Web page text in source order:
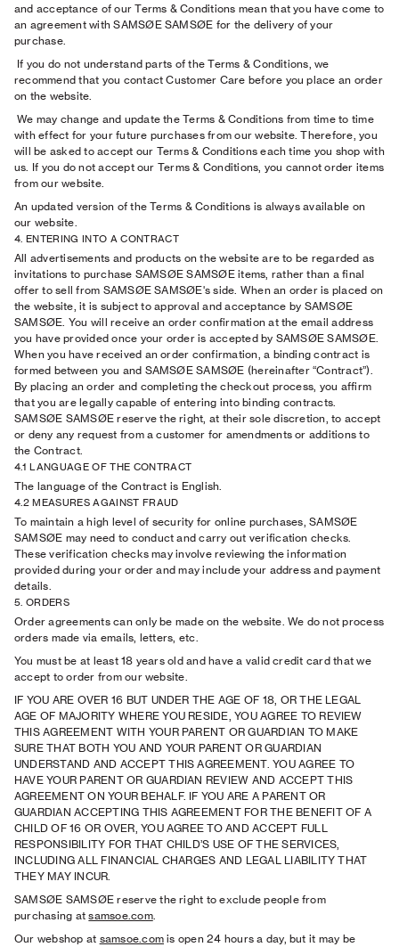
and acceptance of our Terms & Conditions mean that you have come to
an agreement with SAMSØE SAMSØE for the delivery of your
purchase.
If you do not understand parts of the Terms & Conditions, we
recommend that you contact Customer Care before you place an order
on the website.
We may change and update the Terms & Conditions from time to time
with effect for your future purchases from our website. Therefore, you
will be asked to accept our Terms & Conditions each time you shop with
us. If you do not accept our Terms & Conditions, you cannot order items
from our website.
An updated version of the Terms & Conditions is always available on
our website.
4. ENTERING INTO A CONTRACT
All advertisements and products on the website are to be regarded as
invitations to purchase SAMSØE SAMSØE items, rather than a final
offer to sell from SAMSØE SAMSØE's side. When an order is placed on
the website, it is subject to approval and acceptance by SAMSØE
SAMSØE. You will receive an order confirmation at the email address
you have provided once your order is accepted by SAMSØE SAMSØE.
When you have received an order confirmation, a binding contract is
formed between you and SAMSØE SAMSØE (hereinafter “Contract”).
By placing an order and completing the checkout process, you affirm
that you are legally capable of entering into binding contracts.
SAMSØE SAMSØE reserve the right, at their sole discretion, to accept
or deny any request from a customer for amendments or additions to
the Contract.
4.1 LANGUAGE OF THE CONTRACT
The language of the Contract is English.
4.2 MEASURES AGAINST FRAUD
To maintain a high level of security for online purchases, SAMSØE
SAMSØE may need to conduct and carry out verification checks.
These verification checks may involve reviewing the information
provided during your order and may include your address and payment
details.
5. ORDERS
Order agreements can only be made on the website. We do not process
orders made via emails, letters, etc.
You must be at least 18 years old and have a valid credit card that we
accept to order from our website.
IF YOU ARE OVER 16 BUT UNDER THE AGE OF 18, OR THE LEGAL
AGE OF MAJORITY WHERE YOU RESIDE, YOU AGREE TO REVIEW
THIS AGREEMENT WITH YOUR PARENT OR GUARDIAN TO MAKE
SURE THAT BOTH YOU AND YOUR PARENT OR GUARDIAN
UNDERSTAND AND ACCEPT THIS AGREEMENT. YOU AGREE TO
HAVE YOUR PARENT OR GUARDIAN REVIEW AND ACCEPT THIS
AGREEMENT ON YOUR BEHALF. IF YOU ARE A PARENT OR
GUARDIAN ACCEPTING THIS AGREEMENT FOR THE BENEFIT OF A
CHILD OF 16 OR OVER, YOU AGREE TO AND ACCEPT FULL
RESPONSIBILITY FOR THAT CHILD’S USE OF THE SERVICES,
INCLUDING ALL FINANCIAL CHARGES AND LEGAL LIABILITY THAT
THEY MAY INCUR.
SAMSØE SAMSØE reserve the right to exclude people from
purchasing atsamsoe.com.
Our webshop at samsoe.com is open 24 hours a day, but it may be